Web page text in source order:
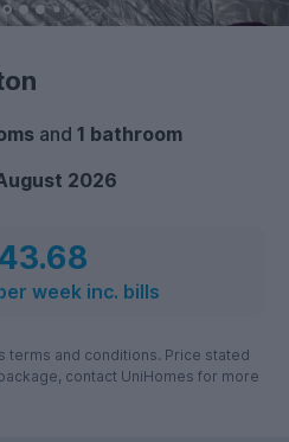
and 1 bathroom
2026
week inc. bills
terms and conditions. Price stated
contact UniHomes for more